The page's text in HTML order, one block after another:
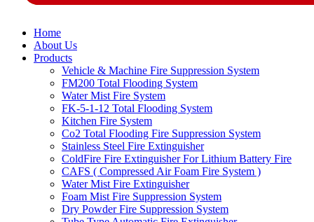
Home
About Us
Products
Vehicle & Machine Fire Suppression System
FM200 Total Flooding System
Water Mist Fire System
FK-5-1-12 Total Flooding System
Kitchen Fire System
Co2 Total Flooding Fire Suppression System
Stainless Steel Fire Extinguisher
ColdFire Fire Extinguisher For Lithium Battery Fire
CAFS ( Compressed Air Foam Fire System )
Water Mist Fire Extinguisher
Foam Mist Fire Suppression System
Dry Powder Fire Suppression System